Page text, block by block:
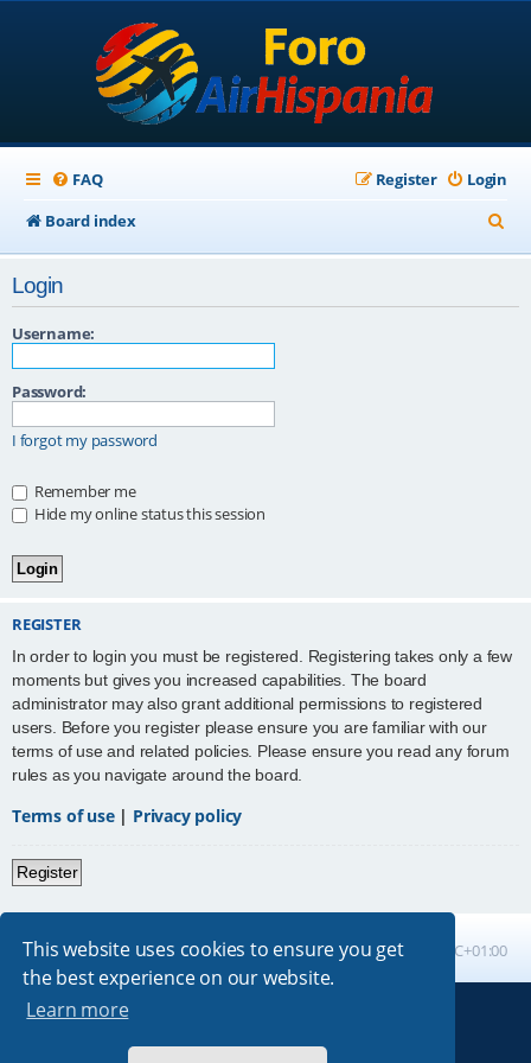
This website uses cookies to ensure you get
the best experience on our website.
Learn more
FAQ Login
Register
Board index
e
Login
Username:
Password:
I forgot my password
Remember me
Hide my online status this session
REGISTER
In order to login you must be registered. Registering takes only a few
moments but gives you increased capabilities. The board
administrator may also grant additional permissions to registered
users. Before you register please ensure you are familiar with our
terms of use and related policies. Please ensure you read any forum
rules as you navigate around the board.
Terms of use| Privacy policy
Register
Board index All times are UTC+01:00
Absolution style by
Premium phpBB Styles